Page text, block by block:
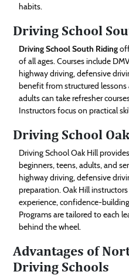
habits.
Driving School
Driving School South Riding
of all ages. Courses include
highway driving, defensive
benefit from structured
adults can take refresher
Instructors focus on practical
Driving School
Driving School Oak Hill
beginners, teens, adults, and
highway driving, defensive
preparation. Oak Hill
experience, confidence-
Programs are tailored to each
behind the wheel.
Advantages of
Driving Schools